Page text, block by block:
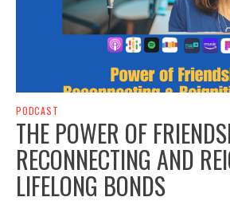
PODCAST
THE POWER OF
RECONNECTING AND
LIFELONG BONDS